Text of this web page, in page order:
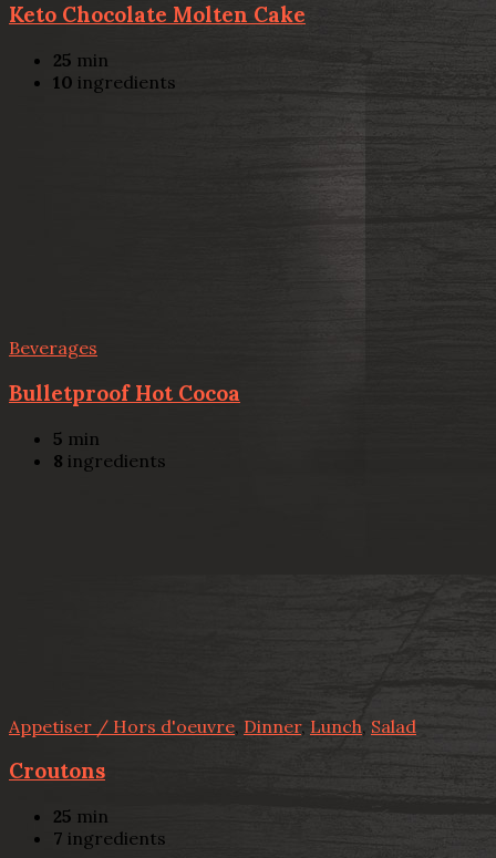
Keto Chocolate Molten Cake
25 min
10 ingredients
Beverages
Bulletproof Hot Cocoa
5 min
8 ingredients
Appetiser / Hors d'oeuvre, Dinner, Lunch, Salad
Croutons
25 min
7 ingredients